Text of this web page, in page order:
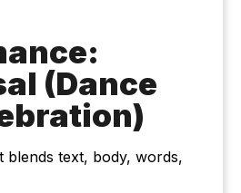
(Dance
blends text, body, words,